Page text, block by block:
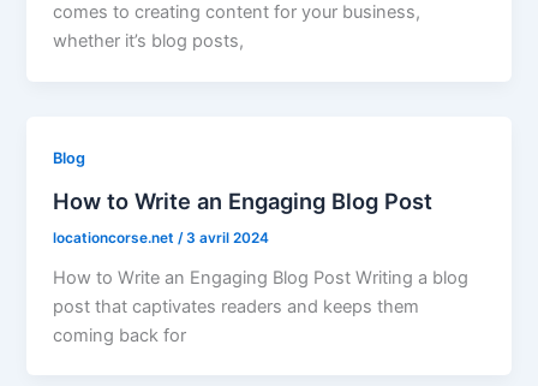
comes to creating content for your business,
whether it’s blog posts,
Blog
How to Write an Engaging Blog Post
locationcorse.net /3 avril 2024
How to Write an Engaging Blog Post Writing a blog
post that captivates readers and keeps them
coming back for